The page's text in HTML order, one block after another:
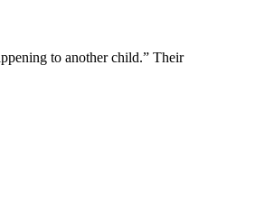
to another child.” Their